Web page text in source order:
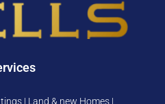
| Land & new Homes |